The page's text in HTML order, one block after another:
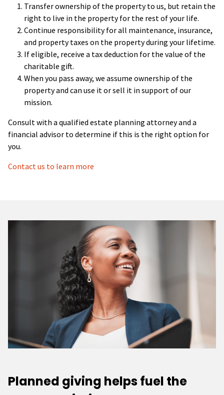
Transfer ownership of the property to us, but retain the
right to live in the property for the rest of your life.
Continue responsibility for all maintenance, insurance,
and property taxes on the property during your lifetime.
If eligible, receive a tax deduction for the value of the
charitable gift.
When you pass away, we assume ownership of the
property and can use it or sell it in support of our
mission.
Consult with a qualified estate planning attorney and a
financial advisor to determine if this is the right option for
you.
Contact us to learn more
Planned giving helps fuel the